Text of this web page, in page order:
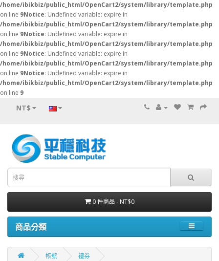
/home/ibikbiz/public_html/OpenCart2/system/library/template.php
on line 9Notice: Undefined variable: expire in
/home/ibikbiz/public_html/OpenCart2/system/library/template.php
on line 9Notice: Undefined variable: expire in
/home/ibikbiz/public_html/OpenCart2/system/library/template.php
on line 9Notice: Undefined variable: expire in
/home/ibikbiz/public_html/OpenCart2/system/library/template.php
on line 9Notice: Undefined variable: expire in
/home/ibikbiz/public_html/OpenCart2/system/library/template.php
on line 9
NT$
0 件商品 - NT$0
商品分類
帳號 禮券